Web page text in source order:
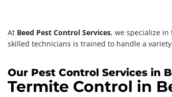
At Beed Pest Control Services, we specialize
skilled technicians is trained to handle a
Our Pest Control Services in
Termite Control in